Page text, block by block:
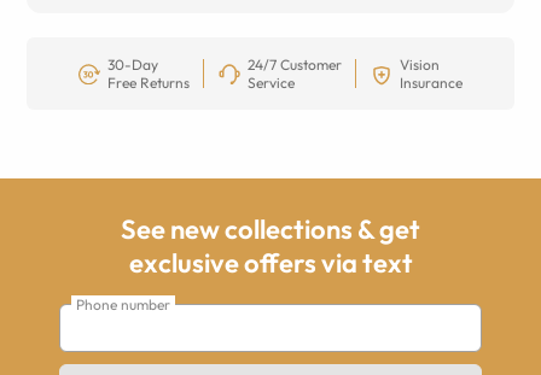
30-Day
Free Returns
24/7 Customer
Service
Vision
Insurance
See new collections & get
exclusive offers via text
Phone number